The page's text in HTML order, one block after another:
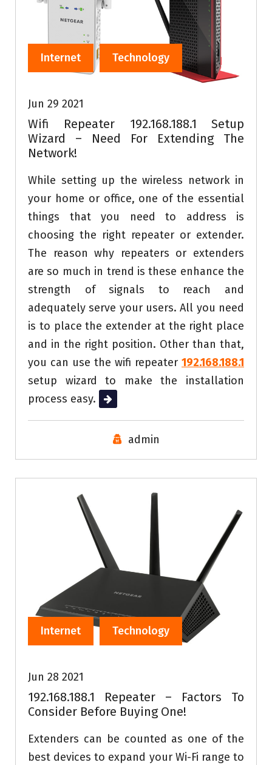
Internet Technology
Jun 29 2021
Wifi Repeater 192.168.188.1 Setup
Wizard – Need For Extending The
Network!
While setting up the wireless network in
your home or office, one of the essential
things that you need to address is
choosing the right repeater or extender.
The reason why repeaters or extenders
are so much in trend is these enhance the
strength of signals to reach and
adequately serve your users. All you need
is to place the extender at the right place
and in the right position. Other than that,
you can use the wifi repeater 192.168.188.1
setup wizard to make the installation
process easy.
Read More
admin
Internet Technology
Jun 28 2021
192.168.188.1 Repeater – Factors To
Consider Before Buying One!
Extenders can be counted as one of the
best devices to expand your Wi-Fi range to